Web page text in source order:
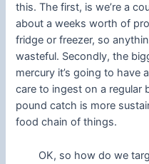
this. The first, is we’re a
about a weeks worth of
fridge or freezer, so
wasteful. Secondly, the
mercury it’s going to have
care to ingest on a regular
pound catch is more
food chain of things.
OK, so how do we